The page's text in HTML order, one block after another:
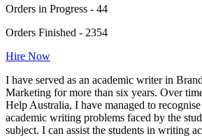
Orders in Progress - 44
Orders Finished - 2354
Hire Now
I have served as an academic writer in
Marketing for more than six years. Over
Help Australia, I have managed to
academic writing problems faced by the
subject. I can assist the students in writing